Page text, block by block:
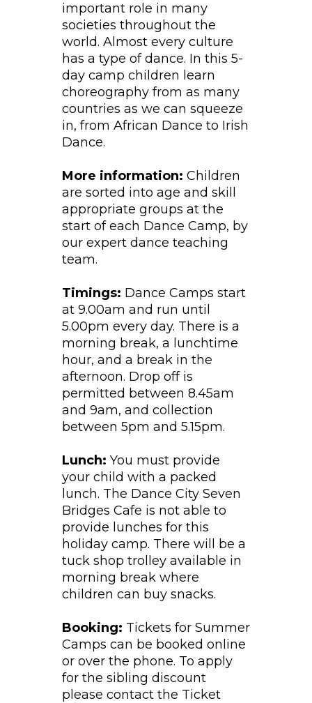
important role in many
societies throughout the
world. Almost every culture
has a type of dance. In this 5-
day camp children learn
choreography from as many
countries as we can squeeze
in, from African Dance to Irish
Dance.
More information: Children
are sorted into age and skill
appropriate groups at the
start of each Dance Camp, by
our expert dance teaching
team.
Timings: Dance Camps start
at 9.00am and run until
5.00pm every day. There is a
morning break, a lunchtime
hour, and a break in the
afternoon. Drop off is
permitted between 8.45am
and 9am, and collection
between 5pm and 5.15pm.
Lunch: You must provide
your child with a packed
lunch. The Dance City Seven
Bridges Cafe is not able to
provide lunches for this
holiday camp. There will be a
tuck shop trolley available in
morning break where
children can buy snacks.
Booking: Tickets for Summer
Camps can be booked online
or over the phone. To apply
for the sibling discount
please contact the Ticket